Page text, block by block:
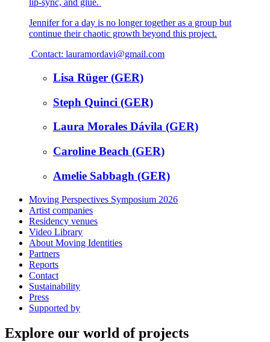
lip-sync, and glue.
Jennifer for a day is no longer together as a group but
continue their chaotic growth beyond this project.
Contact: lauramordavi@gmail.com
Lisa Rüger (GER)
Steph Quinci (GER)
Laura Morales Dávila (GER)
Caroline Beach (GER)
Amelie Sabbagh (GER)
Moving Perspectives Symposium 2026
Artist companies
Residency venues
Video Library
About Moving Identities
Partners
Reports
Contact
Sustainability
Press
Supported by
Explore our world of projects